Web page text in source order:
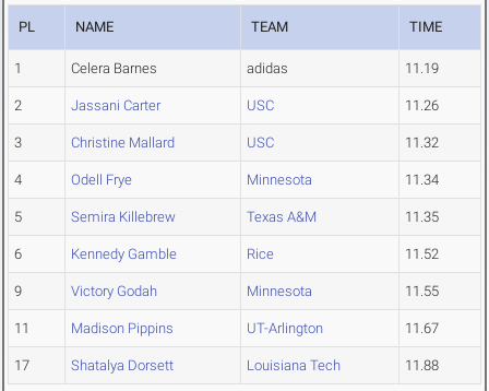
PL NAME TEAM TIME
1 Celera Barnes adidas 11.19
2 Jassani Carter USC 11.26
3 Christine Mallard USC 11.32
4 Odell Frye Minnesota 11.34
5 Semira Killebrew Texas A&M 11.35
6 Kennedy Gamble Rice 11.52
9 Victory Godah Minnesota 11.55
11 Madison Pippins UT-Arlington 11.67
17 Shatalya Dorsett Louisiana Tech 11.88